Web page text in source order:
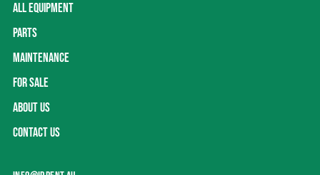
ALL EQUIPMENT
PARTS
MAINTENANCE
FOR SALE
ABOUT US
CONTACT US